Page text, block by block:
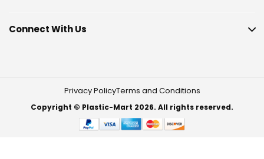
Connect With Us
Privacy PolicyTerms and Conditions
Copyright © Plastic-Mart 2026. All rights reserved.